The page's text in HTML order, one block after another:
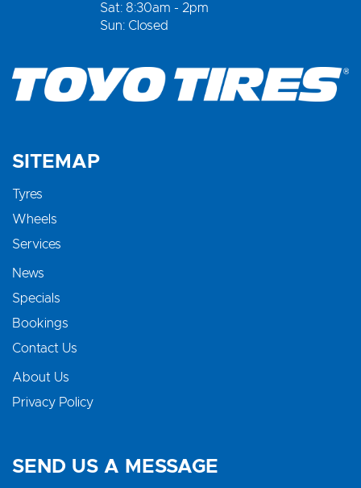
Sat: 8:30am - 2pm
Sun: Closed
SITEMAP
Tyres
Wheels
Services
News
Specials
Bookings
Contact Us
About Us
Privacy Policy
SEND US A MESSAGE